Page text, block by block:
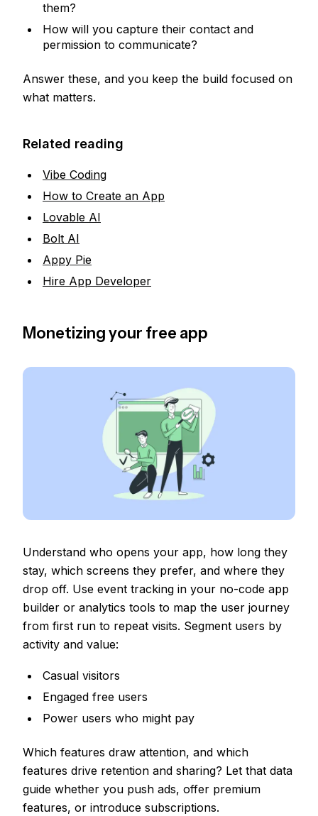
them?
How will you capture their contact and
permission to communicate?
Answer these, and you keep the build focused on
what matters.
Related reading
Vibe Coding
How to Create an App
Lovable AI
Bolt AI
Appy Pie
Hire App Developer
Monetizing your free app
Understand who opens your app, how long they
stay, which screens they prefer, and where they
drop off. Use event tracking in your no-code app
builder or analytics tools to map the user journey
from first run to repeat visits. Segment users by
activity and value:
Casual visitors
Engaged free users
Power users who might pay
Which features draw attention, and which
features drive retention and sharing? Let that data
guide whether you push ads, offer premium
features, or introduce subscriptions.